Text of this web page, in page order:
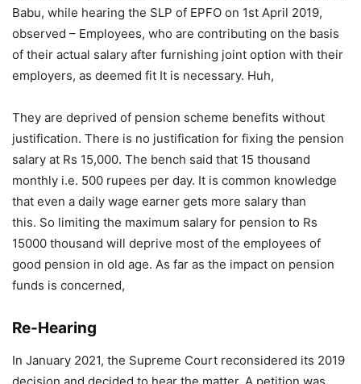
Babu, while hearing the SLP of EPFO ​​on 1st April 2019,
observed – Employees, who are contributing on the basis
of their actual salary after furnishing joint option with their
employers, as deemed fit It is necessary. Huh,
They are deprived of pension scheme benefits without
justification. There is no justification for fixing the pension
salary at Rs 15,000. The bench said that 15 thousand
monthly i.e. 500 rupees per day. It is common knowledge
that even a daily wage earner gets more salary than
this. So limiting the maximum salary for pension to Rs
15000 thousand will deprive most of the employees of
good pension in old age. As far as the impact on pension
funds is concerned,
Re-Hearing
In January 2021, the Supreme Court reconsidered its 2019
decision and decided to hear the matter. A petition was